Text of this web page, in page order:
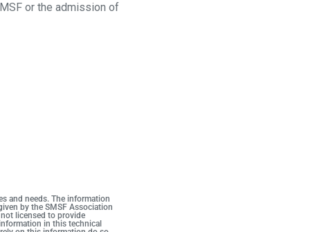
or the admission of
and needs. The information
by the SMSF Association
licensed to provide
in this technical